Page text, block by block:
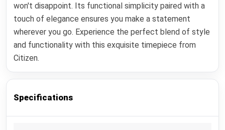
won't disappoint. Its functional simplicity paired with a
touch of elegance ensures you make a statement
wherever you go. Experience the perfect blend of style
and functionality with this exquisite timepiece from
Citizen.
Specifications